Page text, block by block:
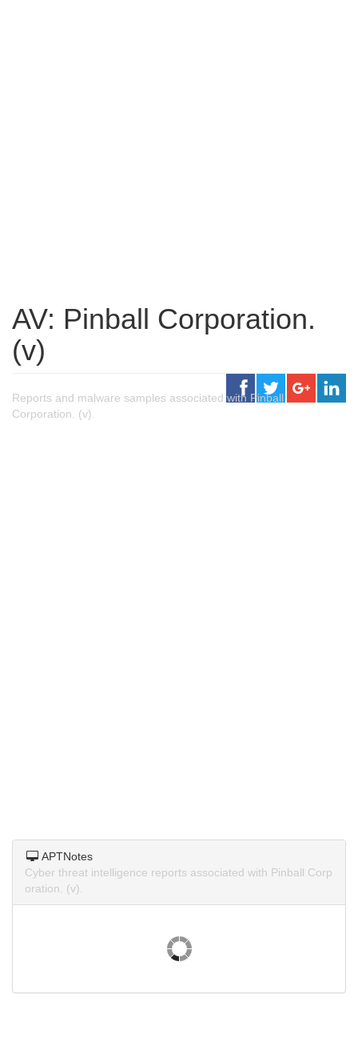
AV: Pinball Corporation.
(v)
Reports and malware samples associated with Pinball
Corporation. (v).
APTNotes
Cyber threat intelligence reports associated with Pinball Corp
oration. (v).